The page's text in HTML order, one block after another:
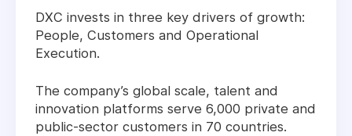
DXC invests in three key drivers of growth:
People, Customers and Operational
Execution.
The company’s global scale, talent and
innovation platforms serve 6,000 private and
public-sector customers in 70 countries.